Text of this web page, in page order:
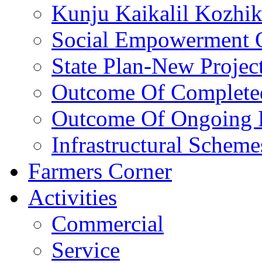
Kunju Kaikalil
Social Empowerment
State Plan-New
Outcome Of
Outcome Of Ongoing
Infrastructural
Farmers Corner
Activities
Commercial
Service